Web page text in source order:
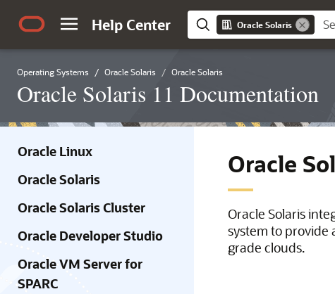
Help Center Oracle Solaris
Operating Systems Oracle Solaris Oracle Solaris
Oracle Solaris 11 Documentation
Oracle Linux
Oracle Solaris
Oracle Solaris Cluster
Oracle Developer Studio
Oracle VM Server for
SPARC
Oracle
Oracle Solaris
system to provide
grade clouds.